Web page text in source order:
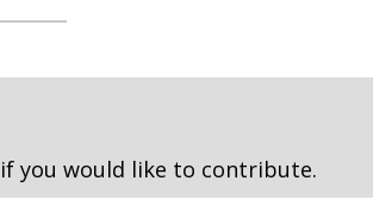
you would like to contribute.